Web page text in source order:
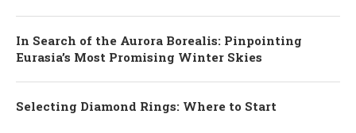
In Search of the Aurora Borealis: Pinpointing
Eurasia’s Most Promising Winter Skies
Selecting Diamond Rings: Where to Start